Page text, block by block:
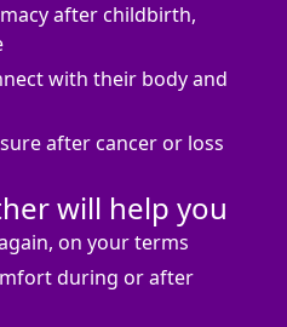
after childbirth,
with their body and
after cancer or loss
will help you
on your terms
during or after